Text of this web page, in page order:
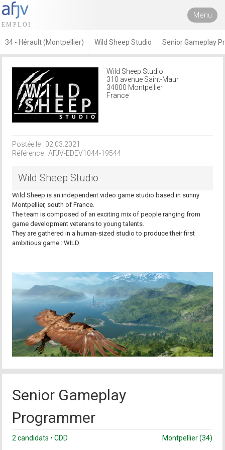
Menu
34 - Hérault (Montpellier) Wild Sheep Studio Senior Gameplay
Wild Sheep Studio
310 avenue Saint-Maur
34000 Montpellier
France
Postée le : 02.03.2021
Référence : AFJV-EDEV1044-19544
Wild Sheep Studio
Wild Sheep is an independent video game studio based in sunny
Montpellier, south of France.
The team is composed of an exciting mix of people ranging from
game development veterans to young talents.
They are gathered in a human-sized studio to produce their first
ambitious game : WILD
Senior Gameplay
Programmer
2 candidats • CDD Montpellier (34)